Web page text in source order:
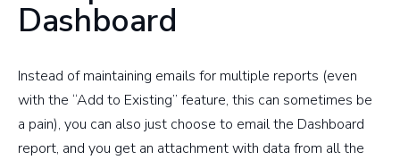
Dashboard
Instead of maintaining emails for multiple reports (even
with the “Add to Existing” feature, this can sometimes be
a pain), you can also just choose to email the Dashboard
report, and you get an attachment with data from all the